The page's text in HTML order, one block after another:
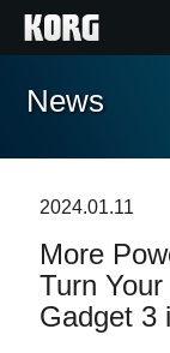
Accueil
Extras
News
2024.01.11
More
Turn
Gadget 3